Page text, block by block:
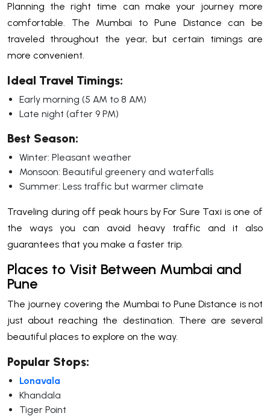
Planning the right time can make your journey more
comfortable. The Mumbai to Pune Distance can be
traveled throughout the year, but certain timings are
more convenient.
Ideal Travel Timings:
Early morning (5 AM to 8 AM)
Late night (after 9 PM)
Best Season:
Winter: Pleasant weather
Monsoon: Beautiful greenery and waterfalls
Summer: Less traffic but warmer climate
Traveling during off peak hours by For Sure Taxi is one of
the ways you can avoid heavy traffic and it also
guarantees that you make a faster trip.
Places to Visit Between Mumbai and
Pune
The journey covering the Mumbai to Pune Distance is not
just about reaching the destination. There are several
beautiful places to explore on the way.
Popular Stops:
Lonavala
Khandala
Tiger Point